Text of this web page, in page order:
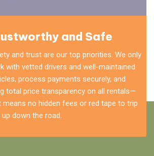
and Safe
and trust are our top priorities. We only
with vetted drivers and well-maintained
process payments securely, and
total price transparency on all rentals—
means no hidden fees or red tape to trip
up down the road.